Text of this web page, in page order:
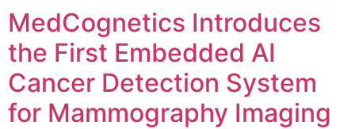
MedCognetics Introduces
the First Embedded AI
Cancer Detection System
for Mammography Imaging